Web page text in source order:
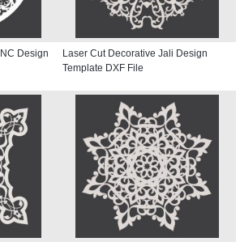
Design
Laser Cut Decorative Jali Design
Template DXF File